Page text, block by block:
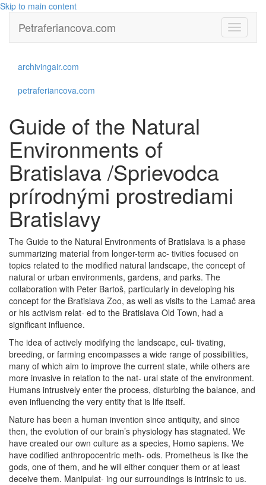
Skip to main content
Toggle
Petraferiancova.com
archivingair.com
petraferiancova.com
Guide of the Natural
Environments of
Bratislava /Sprievodca
prírodnými prostrediami
Bratislavy
The Guide to the Natural Environments of Bratislava is a phase
summarizing material from longer-term ac- tivities focused on
topics related to the modified natural landscape, the concept of
natural or urban environments, gardens, and parks. The
collaboration with Peter Bartoš, particularly in developing his
concept for the Bratislava Zoo, as well as visits to the Lamač area
or his activism relat- ed to the Bratislava Old Town, had a
significant influence.
The idea of actively modifying the landscape, cul- tivating,
breeding, or farming encompasses a wide range of possibilities,
many of which aim to improve the current state, while others are
more invasive in relation to the nat- ural state of the environment.
Humans intrusively enter the process, disturbing the balance, and
even influencing the very entity that is life itself.
Nature has been a human invention since antiquity, and since
then, the evolution of our brain’s physiology has stagnated. We
have created our own culture as a species, Homo sapiens. We
have codified anthropocentric meth- ods. Prometheus is like the
gods, one of them, and he will either conquer them or at least
deceive them. Manipulat- ing our surroundings is intrinsic to us.